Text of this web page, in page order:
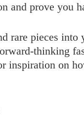
and prove you
rare pieces
thinking
inspiration on